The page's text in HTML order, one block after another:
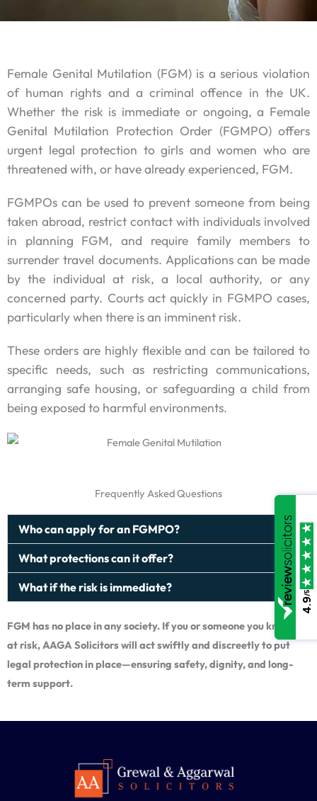
Female Genital Mutilation (FGM) is a serious violation
of human rights and a criminal offence in the UK.
Whether the risk is immediate or ongoing, a Female
Genital Mutilation Protection Order (FGMPO) offers
urgent legal protection to girls and women who are
threatened with, or have already experienced, FGM.
FGMPOs can be used to prevent someone from being
taken abroad, restrict contact with individuals involved
in planning FGM, and require family members to
surrender travel documents. Applications can be made
by the individual at risk, a local authority, or any
concerned party. Courts act quickly in FGMPO cases,
particularly when there is an imminent risk.
These orders are highly flexible and can be tailored to
specific needs, such as restricting communications,
arranging safe housing, or safeguarding a child from
being exposed to harmful environments.
Frequently Asked Questions
Who can apply for an FGMPO?
What protections can it offer?
What if the risk is immediate?
FGM has no place in any society. If you or someone you know is
at risk, AAGA Solicitors will act swiftly and discreetly to put
legal protection in place—ensuring safety, dignity, and long-
term support.
4.9
/5